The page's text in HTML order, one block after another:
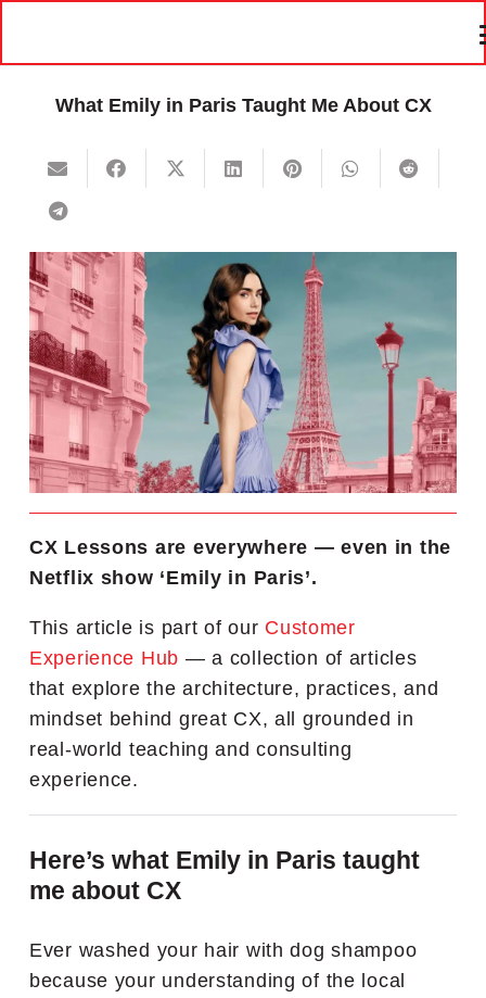
What Emily in Paris Taught Me About CX
CX Lessons are everywhere — even in the
Netflix show ‘Emily in Paris’.
This article is part of our Customer
Experience Hub — a collection of articles
that explore the architecture, practices, and
mindset behind great CX, all grounded in
real-world teaching and consulting
experience.
Here’s what Emily in Paris taught
me about CX
Ever washed your hair with dog shampoo
because your understanding of the local